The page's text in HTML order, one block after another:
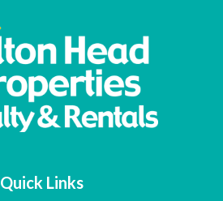
Quick Links